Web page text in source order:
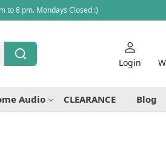
to 8 pm. Mondays Closed :)
Login
Audio CLEARANCE Blog